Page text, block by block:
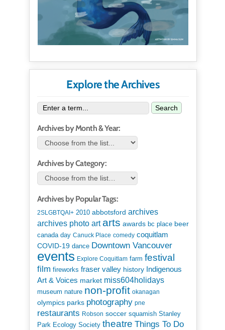
Explore the Archives
Search
Archives by Month & Year:
Archives by Category:
Archives by Popular Tags:
2SLGBTQAI+ 2010 abbotsford archives
archives photo art arts awards bc place beer
canada day Canuck Place comedy coquitlam
COVID-19 dance Downtown Vancouver
events Explore Coquitlam farm festival
film fireworks fraser valley history Indigenous
Art & Voices market miss604holidays
museum nature non-profit okanagan
olympics parks photography pne
restaurants Robson soccer squamish Stanley
Park Ecology Society theatre Things To Do